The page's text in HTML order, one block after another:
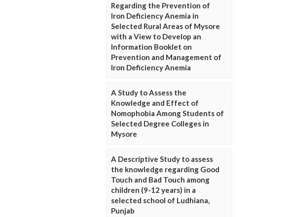
Regarding the Prevention of
Iron Deficiency Anemia in
Selected Rural Areas of Mysore
with a View to Develop an
Information Booklet on
Prevention and Management of
Iron Deficiency Anemia
A Study to Assess the
Knowledge and Effect of
Nomophobia Among Students of
Selected Degree Colleges in
Mysore
A Descriptive Study to assess
the knowledge regarding Good
Touch and Bad Touch among
children (9-12 years) in a
selected school of Ludhiana,
Punjab